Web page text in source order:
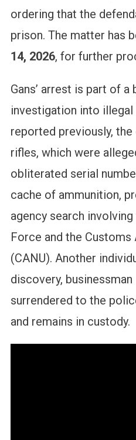
ordering that the
prison. The matter has
14, 2026, for further
Gans’ arrest is part of
investigation into
reported previously,
rifles, which were
obliterated serial
cache of ammunition,
agency search
Force and the
(CANU). Another
discovery, businessman
surrendered to the
and remains in custody.